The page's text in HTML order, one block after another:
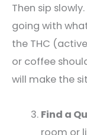
Then sip
going with
the THC
or coffee
will make the
Find a